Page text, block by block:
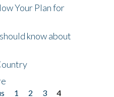
Your Plan for
know about
1 2 3
4